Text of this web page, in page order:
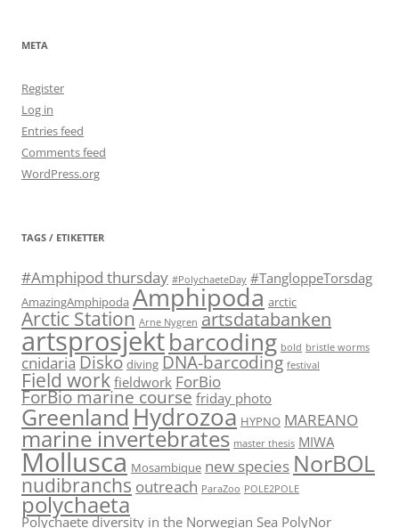
META
Register
Log in
Entries feed
Comments feed
WordPress.org
TAGS / ETIKETTER
#Amphipod thursday #PolychaeteDay #TangloppeTorsdag
AmazingAmphipoda Amphipoda arctic
Arctic Station Arne Nygren artsdatabanken
artsprosjektbarcoding bold bristle worms
cnidaria Disko diving DNA-barcoding festival
Field workfieldwork ForBio
ForBio marine coursefriday photo
Greenland Hydrozoa HYPNO MAREANO
marine invertebrates master thesis MIWA
Mollusca Mosambique new species NorBOL
nudibranchs outreach ParaZoo POLE2POLE
polychaeta
Polychaete diversity in the Norwegian Sea PolyNor